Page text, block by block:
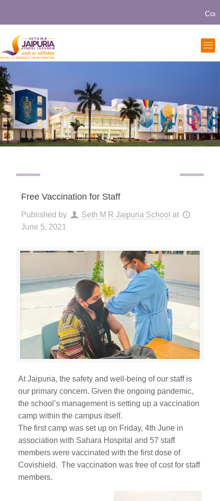
Free Vaccination for Staff
Published by Seth M R Jaipuria School at
June 5, 2021
At Jaipuria, the safety and well-being of our staff is
our primary concern. Given the ongoing pandemic,
the school’s management is setting up a vaccination
camp within the campus itself.
The first camp was set up on Friday, 4th June in
association with Sahara Hospital and 57 staff
members were vaccinated with the first dose of
Covishield. The vaccination was free of cost for staff
members.